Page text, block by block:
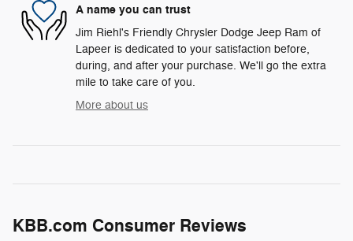
A name you can trust
Jim Riehl's Friendly Chrysler Dodge Jeep Ram of
Lapeer is dedicated to your satisfaction before,
during, and after your purchase. We'll go the extra
mile to take care of you.
More about us
KBB.com Consumer Reviews